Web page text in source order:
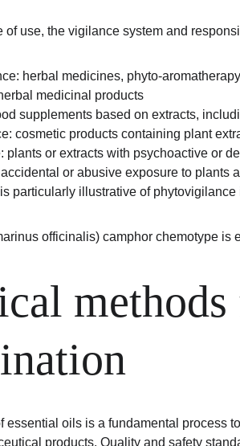
of use, the vigilance system and
herbal medicines, phyto-aromatherapy
medicinal products
supplements based on extracts,
cosmetic products containing plant
plants or extracts with psychoactive or
or abusive exposure to plants
particularly illustrative of
officinalis) camphor chemotype
essential oils is a fundamental process
products. Quality and safety